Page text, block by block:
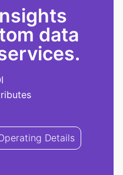
data
Details